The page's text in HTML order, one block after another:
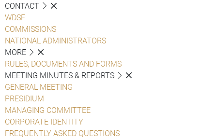
CONTACT
WDSF
COMMISSIONS
NATIONAL ADMINISTRATORS
MORE
RULES, DOCUMENTS AND FORMS
MEETING MINUTES & REPORTS
GENERAL MEETING
PRESIDIUM
MANAGING COMMITTEE
CORPORATE IDENTITY
FREQUENTLY ASKED QUESTIONS